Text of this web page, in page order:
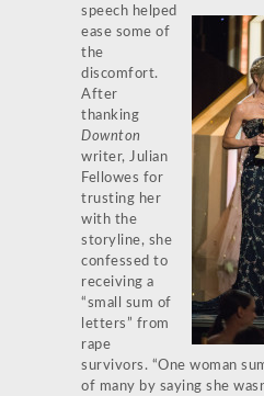
speech helped
ease some of
the
discomfort.
After
thanking
Downton
writer, Julian
Fellowes for
trusting her
with the
storyline, she
confessed to
receiving a
“small sum of
letters” from
rape
survivors. “One woman
of many by saying she